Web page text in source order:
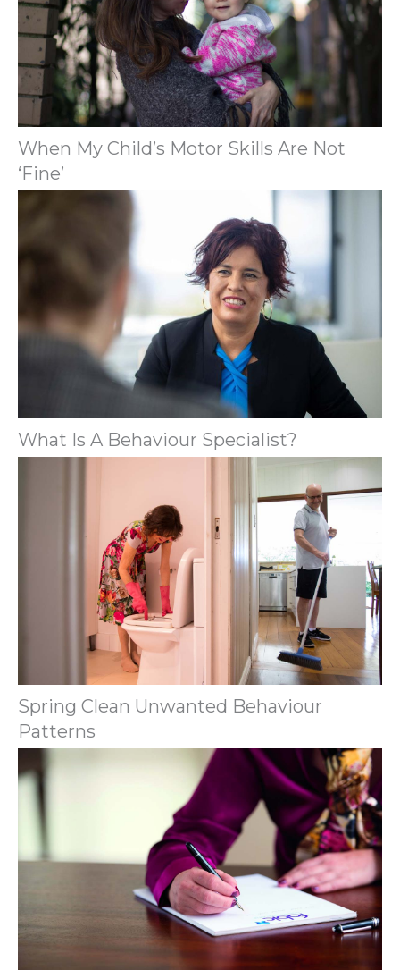
When My Child’s Motor Skills Are Not
‘Fine’
What Is A Behaviour Specialist?
Spring Clean Unwanted Behaviour
Patterns